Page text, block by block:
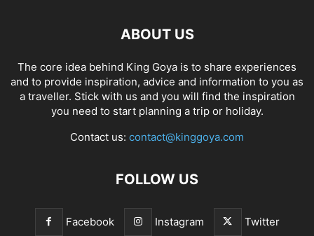
ABOUT US
The core idea behind King Goya is to share experiences
and to provide inspiration, advice and information to you as
a traveller. Stick with us and you will find the inspiration
you need to start planning a trip or holiday.
Contact us: contact@kinggoya.com
FOLLOW US
Facebook Instagram Twitter